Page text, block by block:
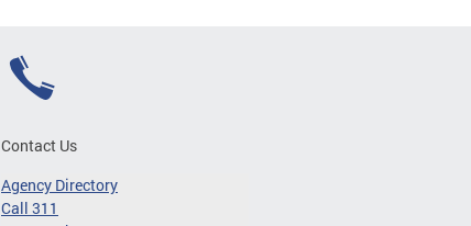
Contact Us
Agency Directory
Call 311